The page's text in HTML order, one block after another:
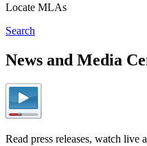
Locate MLAs
Search
News and Media
Read press releases, watch live